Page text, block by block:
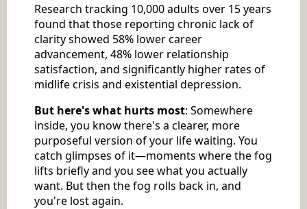
Research tracking 10,000 adults over 15 years
found that those reporting chronic lack of
clarity showed 58% lower career
advancement, 48% lower relationship
satisfaction, and significantly higher rates of
midlife crisis and existential depression.
But here's what hurts most: Somewhere
inside, you know there's a clearer, more
purposeful version of your life waiting. You
catch glimpses of it—moments where the fog
lifts briefly and you see what you actually
want. But then the fog rolls back in, and
you're lost again.